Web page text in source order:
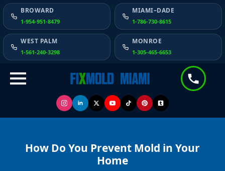
BROWARD
1-954-951-8479
MIAMI–DADE
1-786-730-8615
WEST PALM
1-561-240-3298
MONROE
1-305-465-6653
How Do You Prevent Mold in Your
Home